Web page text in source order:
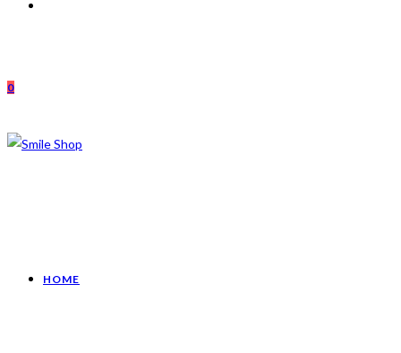
0
HOME